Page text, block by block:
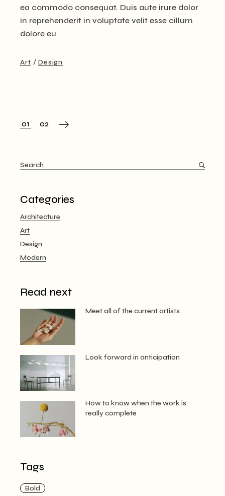
ea commodo consequat. Duis aute irure dolor
in reprehenderit in voluptate velit esse cillum
dolore eu
Art Design
Posts
01 02
Search
for:
Categories
Architecture
Art
Design
Modern
Read next
Meet all of the current artists
Look forward in anticipation
How to know when the work is
really complete
Tags
Bold